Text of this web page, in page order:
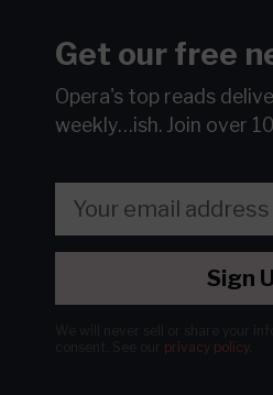
Get our free
Opera's top reads
weekly…ish. Join over
Sign
privacy policy.